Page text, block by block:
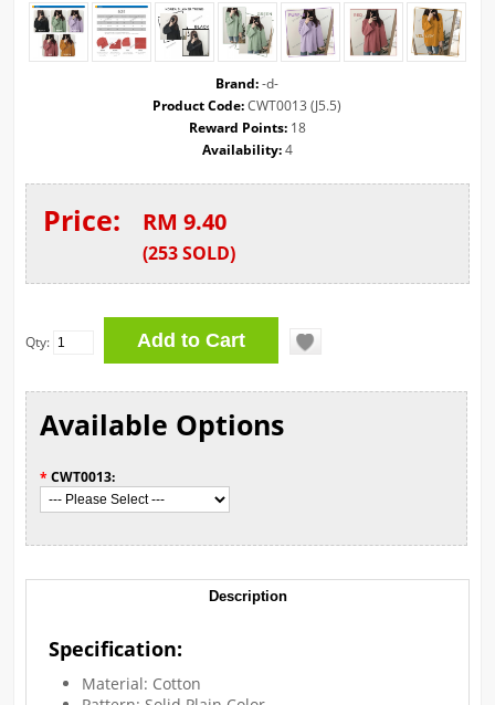
Brand: -d-
Product Code:CWT0013 (J5.5)
Reward Points:18
Availability:4
Price: RM 9.40
(253 SOLD)
Qty:
Available Options
* CWT0013:
Description
Specification:
Material: Cotton